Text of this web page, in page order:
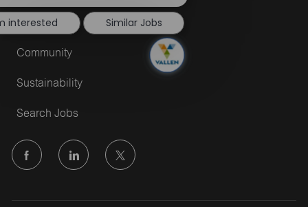
DE&I
Community
Sustainability
Search Jobs
follow
interested
Similar Jobs